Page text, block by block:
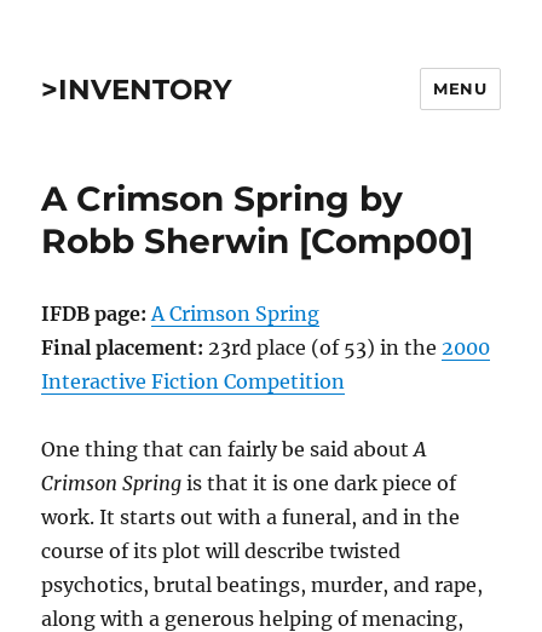
>INVENTORY MENU
A Crimson Spring by
Robb Sherwin [Comp00]
IFDB page: A Crimson Spring
Final placement: 23rd place (of 53) in the2000
Interactive Fiction Competition
One thing that can fairly be said aboutA
Crimson Spring is that it is one dark piece of
work. It starts out with a funeral, and in the
course of its plot will describe twisted
psychotics, brutal beatings, murder, and rape,
along with a generous helping of menacing,